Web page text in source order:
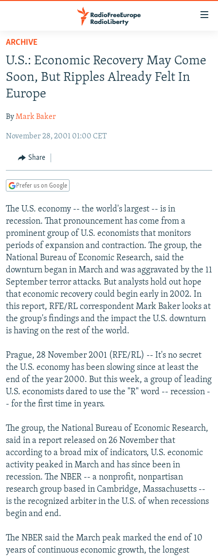
Skip
main
content
Skip
to
main
Navigation
Skip
Search
RUSSIA PROGRAMMING
MARSHO RADIO
IRAN
KYRGYZSTAN
TAJIKISTAN
UZBEKISTAN
SOUTH ASIA
AFGHANISTAN
PAKISTAN
CAUCASUS
ARMENIA
GEORGIA
CENTRAL/SE EUROPE
KOSOVO
MOLDOVA
BELARUS
UKRAINE
VISUALS
INVESTIGATIONS
RFE/RL INVESTIGATES
SCHEMES
SYSTEMA
NEWSLETTERS
WIDER EUROPE BY RIKARD JOZWIAK
THE RUNDOWN
PODCASTS
MAJLIS
SHARE TIPS SECURELY
BYPASS BLOCKING
ABOUT RFE/RL
CONTACT US
FOLLOW US
All RFE/RL sites
ARCHIVE
U.S.: Economic Recovery May Come
Soon, But Ripples Already Felt In
Europe
ByMark Baker
November 28, 2001 01:00 CET
Share
Prefer us on Google
The U.S. economy -- the world's largest -- is in
recession. That pronouncement has come from a
prominent group of U.S. economists that monitors
periods of expansion and contraction. The group, the
National Bureau of Economic Research, said the
downturn began in March and was aggravated by the 11
September terror attacks. But analysts hold out hope
that economic recovery could begin early in 2002. In
this report, RFE/RL correspondent Mark Baker looks at
the group's findings and the impact the U.S. downturn
is having on the rest of the world.
Prague, 28 November 2001 (RFE/RL) -- It's no secret
the U.S. economy has been slowing since at least the
end of the year 2000. But this week, a group of leading
U.S. economists dared to use the "R" word -- recession -
- for the first time in years.
The group, the National Bureau of Economic Research,
said in a report released on 26 November that
according to a broad mix of indicators, U.S. economic
activity peaked in March and has since been in
recession. The NBER -- a nonprofit, nonpartisan
research group based in Cambridge, Massachusetts --
is the recognized arbiter in the U.S. of when recessions
begin and end.
The NBER said the March peak marked the end of 10
years of continuous economic growth, the longest